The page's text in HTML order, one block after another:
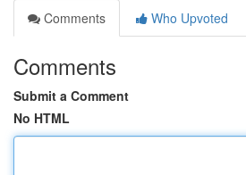
Comments
Who Upvoted
Comments
Submit a Comment
No HTML